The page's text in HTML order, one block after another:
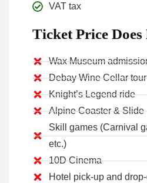
VAT tax
Ticket Price
Wax Museum
Debay Wine Cellar tour
Knight’s Legend ride
Alpine Coaster & Slide
Skill games (Carnival
etc.)
10D Cinema
Hotel pick-up and